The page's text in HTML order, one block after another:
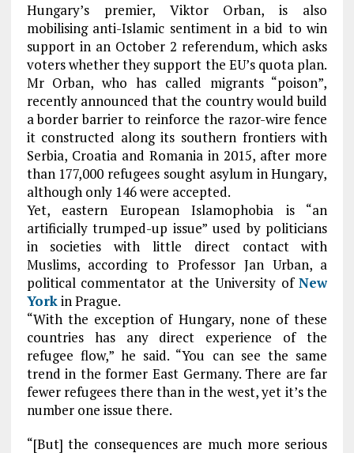
Hungary’s premier, Viktor Orban, is also
mobilising anti-Islamic sentiment in a bid to win
support in an October 2 referendum, which asks
voters whether they support the EU’s quota plan.
Mr Orban, who has called migrants “poison”,
recently announced that the country would build
a border barrier to reinforce the razor-wire fence
it constructed along its southern frontiers with
Serbia, Croatia and Romania in 2015, after more
than 177,000 refugees sought asylum in Hungary,
although only 146 were accepted.
Yet, eastern European Islamophobia is “an
artificially trumped-up issue” used by politicians
in societies with little direct contact with
Muslims, according to Professor Jan Urban, a
political commentator at the University ofNew
Yorkin Prague.
“With the exception of Hungary, none of these
countries has any direct experience of the
refugee flow,” he said. “You can see the same
trend in the former East Germany. There are far
fewer refugees there than in the west, yet it’s the
number one issue there.
“[But] the consequences are much more serious